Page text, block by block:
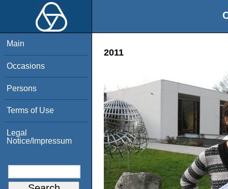
Main
Occasions
Persons
Terms of Use
Legal
Notice/Impressum
2011